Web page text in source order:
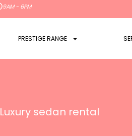
9AM - 6PM
PRESTIGE RANGE
Luxury sedan rental